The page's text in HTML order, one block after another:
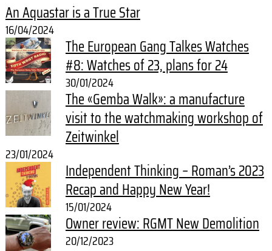
An Aquastar is a True Star
16/04/2024
The European Gang Talkes Watches
#8: Watches of 23, plans for 24
30/01/2024
The «Gemba Walk»: a manufacture
visit to the watchmaking workshop of
Zeitwinkel
23/01/2024
Independent Thinking – Roman’s 2023
Recap and Happy New Year!
15/01/2024
Owner review: RGMT New Demolition
20/12/2023